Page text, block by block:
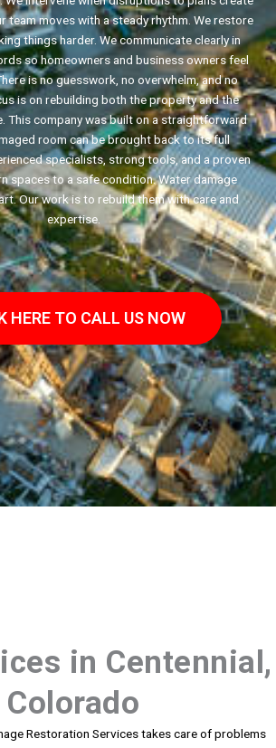
team moves with a steady rhythm. We restore
things harder. We communicate clearly in
so homeowners and business owners feel
is no guesswork, no overwhelm, and no
is on rebuilding both the property and the
This company was built on a straightforward
room can be brought back to its full
specialists, strong tools, and a proven
spaces to a safe condition. Water damage
Our work is to rebuild them with care and
expertise.
HERE TO CALL US NOW
in Centennial,
Colorado
Restoration Services takes care of problems